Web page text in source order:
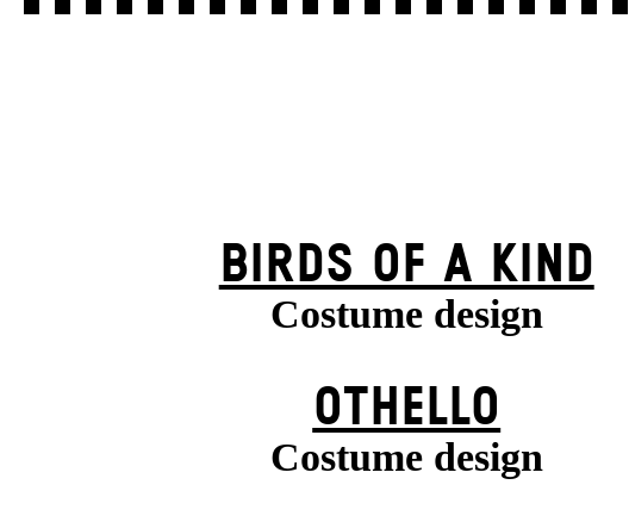
BIRDS OF A KIND
Costume design
OTHELLO
Costume design